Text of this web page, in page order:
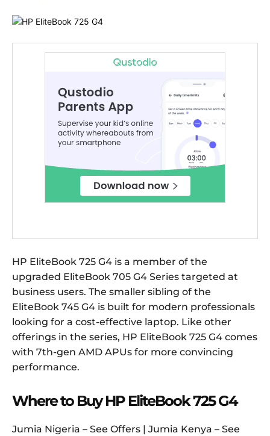
HP EliteBook 725 G4 is a member of the
upgraded EliteBook 705 G4 Series targeted at
business users. The smaller sibling of the
EliteBook 745 G4 is built for modern professionals
looking for a cost-effective laptop. Like other
offerings in the series, HP EliteBook 725 G4 comes
with 7th-gen AMD APUs for more convincing
performance.
Where to Buy HP EliteBook 725 G4
Jumia Nigeria – See Offers | Jumia Kenya – See